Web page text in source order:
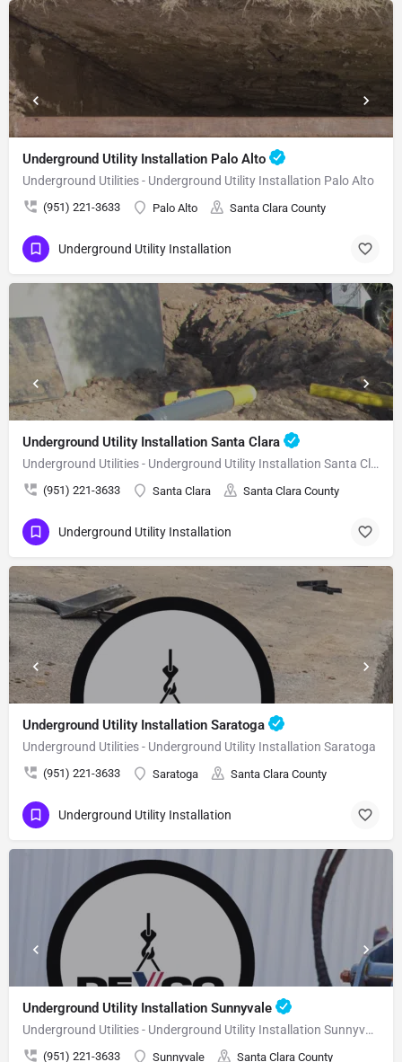
Underground Utility Installation Palo Alto
Underground Utilities - Underground Utility Installation Palo Alto
(951) 221-3633 Palo Alto Santa Clara County
Underground Utility Installation
Underground Utility Installation Santa Clara
Underground Utilities - Underground Utility Installation Santa Clara
(951) 221-3633 Santa Clara Santa Clara County
Underground Utility Installation
Underground Utility Installation Saratoga
Underground Utilities - Underground Utility Installation Saratoga
(951) 221-3633 Saratoga Santa Clara County
Underground Utility Installation
Underground Utility Installation Sunnyvale
Underground Utilities - Underground Utility Installation Sunnyvale
(951) 221-3633 Sunnyvale Santa Clara County